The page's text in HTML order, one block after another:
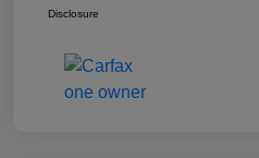
Disclosure